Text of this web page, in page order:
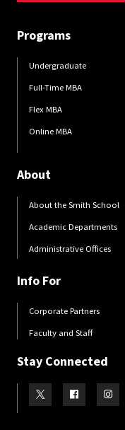
Programs
Undergraduate
Full-Time MBA
Flex MBA
Online MBA
About
About the Smith School
Academic Departments
Administrative Offices
Info For
Corporate Partners
Faculty and Staff
Stay Connected
Visit our Twitter
Visit our